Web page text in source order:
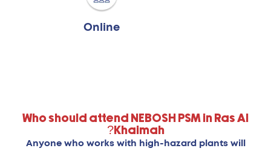
Online
Who should attend NEBOSH PSM in Ras Al
Khaimah?
Anyone who works with high-hazard plants will